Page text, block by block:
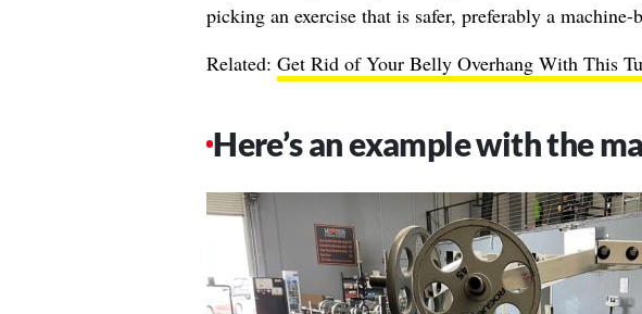
picking an exercise that is safer, preferably a machine-
Related: Get Rid of Your Belly Overhang With This
Here’s an example with the